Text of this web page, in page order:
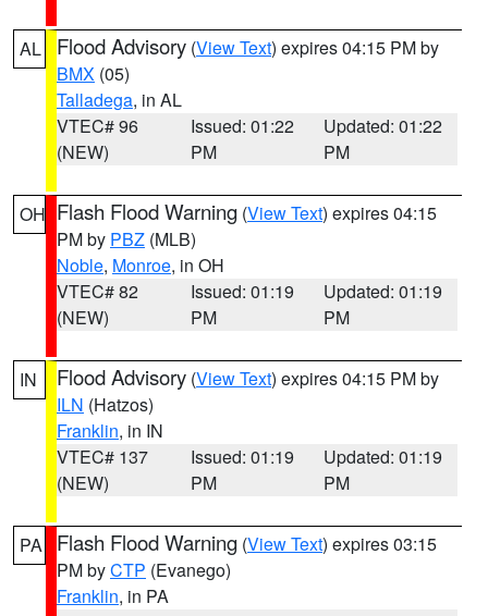
AL Flood Advisory (View Text) expires 04:15 PM by
BMX (05)
Talladega, in AL
VTEC# 96
(NEW)
Issued: 01:22
PM
Updated: 01:22
PM
OH Flash Flood Warning (View Text) expires 04:15
PM by PBZ (MLB)
Noble, Monroe, in OH
VTEC# 82
(NEW)
Issued: 01:19
PM
Updated: 01:19
PM
IN Flood Advisory (View Text) expires 04:15 PM by
ILN (Hatzos)
Franklin, in IN
VTEC# 137
(NEW)
Issued: 01:19
PM
Updated: 01:19
PM
PA Flash Flood Warning (View Text) expires 03:15
PM byCTP (Evanego)
Franklin, in PA